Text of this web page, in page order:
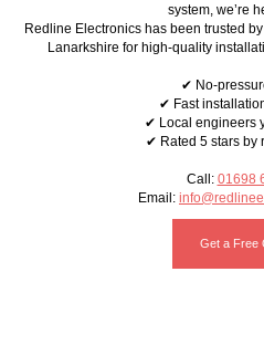
system, we’re
Redline Electronics has been trusted
Lanarkshire for high-quality
✔ No-
✔ Fast
✔ Local engineers
✔ Rated 5 stars by
Call: 01698
Email:
Get a Free